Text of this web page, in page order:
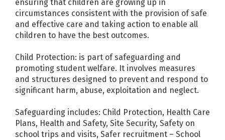
ensuring that children are growing up in
circumstances consistent with the provision of safe
and effective care and taking action to enable all
children to have the best outcomes.
Child Protection: is part of safeguarding and
promoting student welfare. It involves measures
and structures designed to prevent and respond to
significant harm, abuse, exploitation and neglect.
Safeguarding includes: Child Protection, Health Care
Plans, Health and Safety, Site Security, Safety on
school trips and visits, Safer recruitment – School